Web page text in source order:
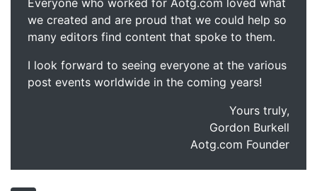
Everyone who worked for Aotg.com loved what
we created and are proud that we could help so
many editors find content that spoke to them.
I look forward to seeing everyone at the various
post events worldwide in the coming years!
Yours truly,
Gordon Burkell
Aotg.com Founder